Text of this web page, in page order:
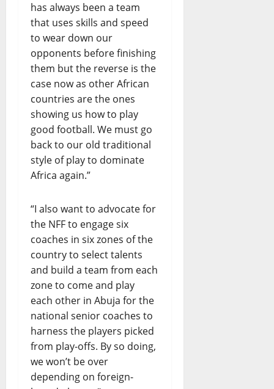
has always been a team
that uses skills and speed
to wear down our
opponents before finishing
them but the reverse is the
case now as other African
countries are the ones
showing us how to play
good football. We must go
back to our old traditional
style of play to dominate
Africa again.”
“I also want to advocate for
the NFF to engage six
coaches in six zones of the
country to select talents
and build a team from each
zone to come and play
each other in Abuja for the
national senior coaches to
harness the players picked
from play-offs. By so doing,
we won’t be over
depending on foreign-